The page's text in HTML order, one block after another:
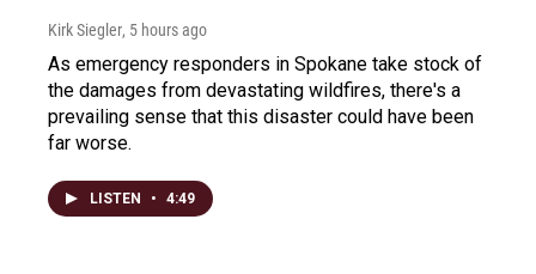
Kirk Siegler, 5 hours ago
As emergency responders in Spokane take stock of
the damages from devastating wildfires, there's a
prevailing sense that this disaster could have been
far worse.
LISTEN • 4:49